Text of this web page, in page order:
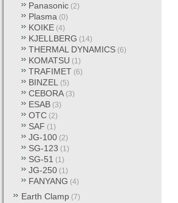
Panasonic (2)
Plasma (0)
KOIKE (4)
KJELLBERG (14)
THERMAL DYNAMICS (6)
KOMATSU (1)
TRAFIMET (6)
BINZEL (5)
CEBORA (3)
ESAB (3)
OTC (2)
SAF (1)
JG-100 (2)
SG-123 (1)
SG-51 (1)
JG-250 (1)
FANYANG (4)
Earth Clamp (7)